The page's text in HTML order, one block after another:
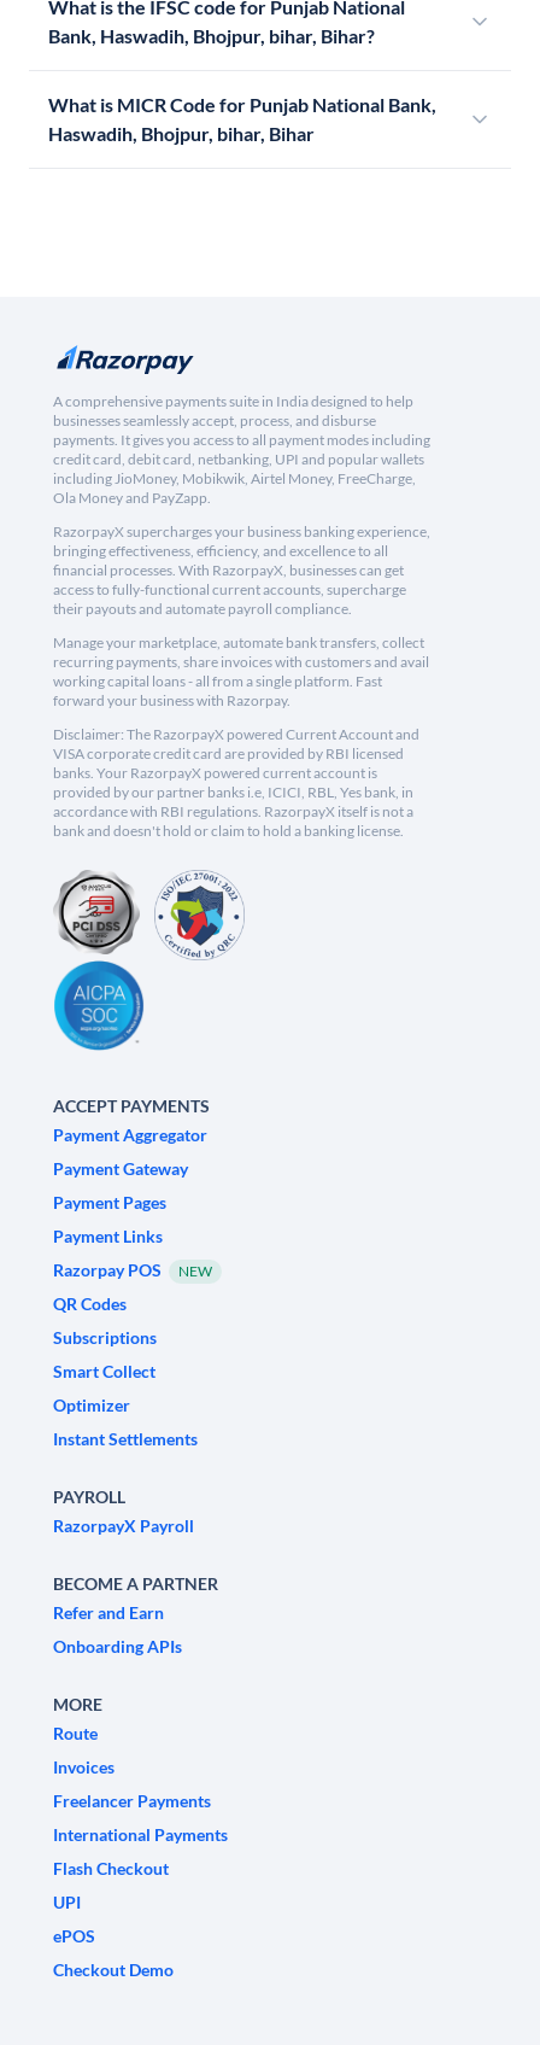
What is the IFSC code for Punjab National
Bank, Haswadih, Bhojpur, bihar, Bihar?
What is MICR Code for Punjab National Bank,
Haswadih, Bhojpur, bihar, Bihar
A comprehensive payments suite in India designed to help
businesses seamlessly accept, process, and disburse
payments. It gives you access to all payment modes including
credit card, debit card, netbanking, UPI and popular wallets
including JioMoney, Mobikwik, Airtel Money, FreeCharge,
Ola Money and PayZapp.
RazorpayX supercharges your business banking experience,
bringing effectiveness, efficiency, and excellence to all
financial processes. With RazorpayX, businesses can get
access to fully-functional current accounts, supercharge
their payouts and automate payroll compliance.
Manage your marketplace, automate bank transfers, collect
recurring payments, share invoices with customers and avail
working capital loans - all from a single platform. Fast
forward your business with Razorpay.
Disclaimer: The RazorpayX powered Current Account and
VISA corporate credit card are provided by RBI licensed
banks. Your RazorpayX powered current account is
provided by our partner banks i.e, ICICI, RBL, Yes bank, in
accordance with RBI regulations. RazorpayX itself is not a
bank and doesn't hold or claim to hold a banking license.
ACCEPT PAYMENTS
Payment Aggregator
Payment Gateway
Payment Pages
Payment Links
Razorpay POS
NEW
QR Codes
Subscriptions
Smart Collect
Optimizer
Instant Settlements
PAYROLL
RazorpayX Payroll
BECOME A PARTNER
Refer and Earn
Onboarding APIs
MORE
Route
Invoices
Freelancer Payments
International Payments
Flash Checkout
UPI
ePOS
Checkout Demo